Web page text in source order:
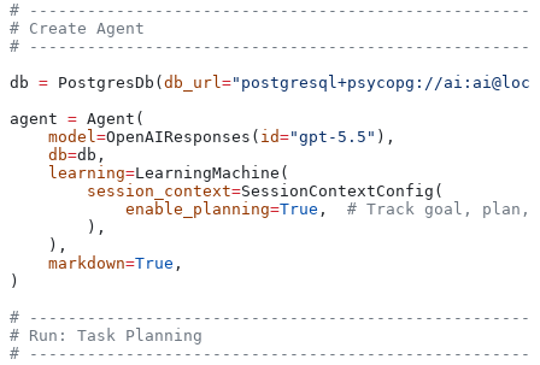
#
# Create Agent
#
db = PostgresDb( db_url="postgresql+psycopg://
agent = Agent(
    model
=OpenAIResponses( id="gpt-5.5" ),
    db
=db,
    learning
=LearningMachine(
        session_context
=SessionContextConfig(
            enable_planning
=True , # Track goal, plan,
        ),
    ),
    markdown
=True ,
)
#
# Run: Task Planning
#